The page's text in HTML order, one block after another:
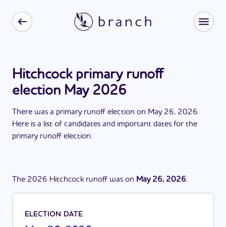
Hitchcock primary runoff
election May 2026
There was a primary runoff election on May 26, 2026.
Here is a list of candidates and important dates for the
primary runoff election.
The 2026 Hitchcock runoff was on May 26, 2026.
ELECTION DATE